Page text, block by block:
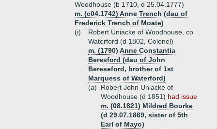
Woodhouse (b 1710, d 25.04.1777)
m. (c04.1742) Anne Trench (dau of
Frederick Trench of Moate)
(i)
Robert Uniacke of Woodhouse, co
Waterford (d 1802, Colonel)
m. (1790) Anne Constantia
Beresford (dau of John
Bereseford, brother of 1st
Marquess of Waterford)
(a)
Robert John Uniacke of
Woodhouse (d 1851) had issue
m. (08.1821) Mildred Bourke
(d 29.07.1869, sister of 5th
Earl of Mayo)